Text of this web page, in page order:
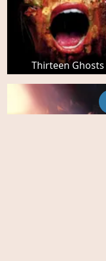
Thirteen Ghosts